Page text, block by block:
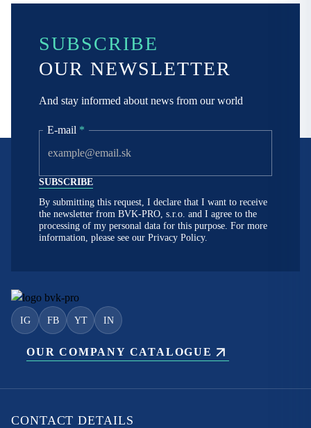
SUBSCRIBE
OUR NEWSLETTER
And stay informed about news from our world
E-mail *
By submitting this request, I declare that I want to receive
the newsletter from BVK-PRO, s.r.o. and I agree to the
processing of my personal data for this purpose. For more
information, please see our Privacy Policy.
IG FB YT IN
OUR COMPANY CATALOGUE
CONTACT DETAILS